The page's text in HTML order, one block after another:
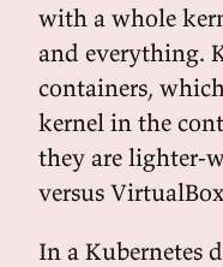
with a whole
and everything.
containers,
kernel in the
they are lighter-
versus
In a Kubernetes